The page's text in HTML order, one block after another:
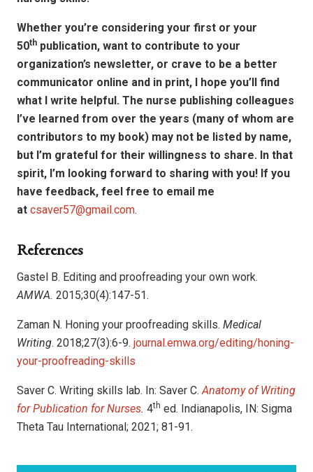
Whether you’re considering your first or your
50th publication, want to contribute to your
organization’s newsletter, or crave to be a better
communicator online and in print, I hope you’ll find
what I write helpful. The nurse publishing colleagues
I’ve learned from over the years (many of whom are
contributors to my book) may not be listed by name,
but I’m grateful for their willingness to share. In that
spirit, I’m looking forward to sharing with you! If you
have feedback, feel free to email me
at csaver57@gmail.com.
References
Gastel B. Editing and proofreading your own work.
AMWA. 2015;30(4):147-51.
Zaman N. Honing your proofreading skills. Medical
Writing. 2018;27(3):6-9. journal.emwa.org/editing/honing-
your-proofreading-skills
Saver C. Writing skills lab. In: Saver C.Anatomy of Writing
for Publication for Nurses. 4th ed. Indianapolis, IN: Sigma
Theta Tau International; 2021; 81-91.